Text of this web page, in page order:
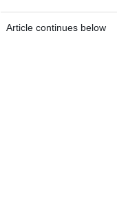
Article continues below